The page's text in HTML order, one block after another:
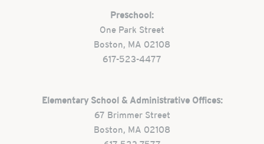
Preschool:
One Park Street
Boston, MA 02108
617-523-4477
Elementary School & Administrative Offices:
67 Brimmer Street
Boston, MA 02108